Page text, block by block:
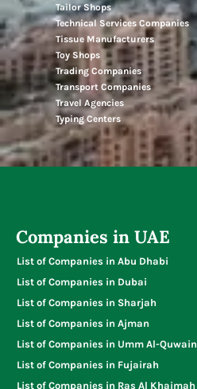
Tailor Shops
Technical Services Companies
Tissue Manufacturers
Toy Shops
Trading Companies
Transport Companies
Travel Agencies
Typing Centers
Companies in UAE
List of Companies in Abu Dhabi
List of Companies in Dubai
List of Companies in Sharjah
List of Companies in Ajman
List of Companies in Umm Al-Quwain
List of Companies in Fujairah
List of Companies in Ras Al Khaimah